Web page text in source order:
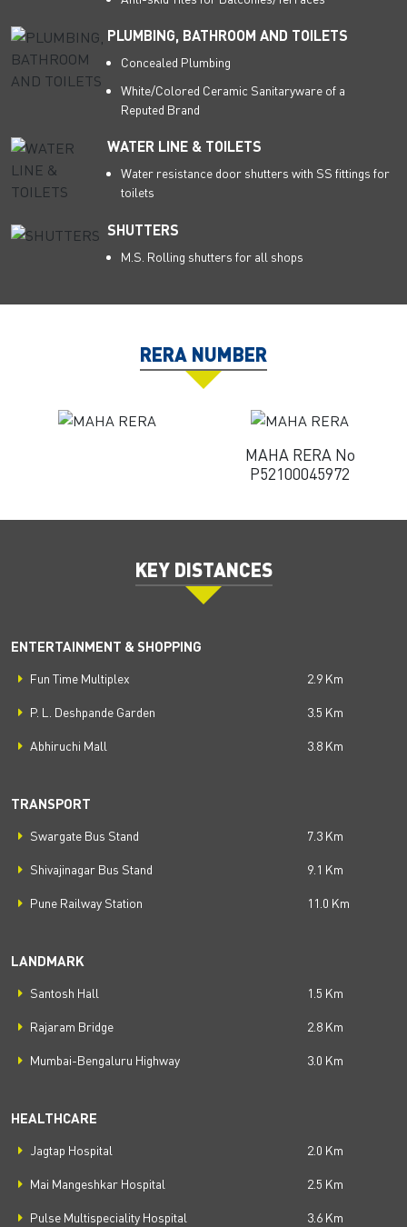
PLUMBING, BATHROOM AND TOILETS
Concealed Plumbing
White/Colored Ceramic Sanitaryware of a
Reputed Brand
WATER LINE & TOILETS
Water resistance door shutters with SS fittings for
toilets
SHUTTERS
M.S. Rolling shutters for all shops
RERA NUMBER
MAHA RERA No
P52100045972
KEY DISTANCES
ENTERTAINMENT & SHOPPING
Fun Time Multiplex 2.9 Km
P. L. Deshpande Garden 3.5 Km
Abhiruchi Mall 3.8 Km
TRANSPORT
Swargate Bus Stand 7.3 Km
Shivajinagar Bus Stand 9.1 Km
Pune Railway Station 11.0 Km
LANDMARK
Santosh Hall 1.5 Km
Rajaram Bridge 2.8 Km
Mumbai-Bengaluru Highway 3.0 Km
HEALTHCARE
Jagtap Hospital 2.0 Km
Mai Mangeshkar Hospital 2.5 Km
Pulse Multispeciality Hospital 3.6 Km